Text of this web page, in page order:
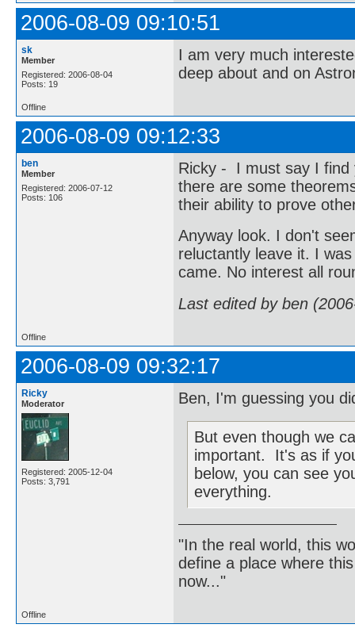
2006-08-09 09:10:51
sk
Member
Registered: 2006-08-04
Posts: 19
I am very much
deep about and on
Offline
2006-08-09 09:12:33
ben
Member
Registered: 2006-07-12
Posts: 106
Ricky - I must say I find
there are some
their ability to prove
Anyway look. I don't
reluctantly leave it. I
came. No interest all
Last edited by ben
Offline
2006-08-09 09:32:17
Ricky
Moderator
Registered: 2005-12-04
Posts: 3,791
Ben, I'm guessing you
But even though we
important. It's as if
below, you can see
everything.
"In the real world, this
define a place where
now..."
Offline